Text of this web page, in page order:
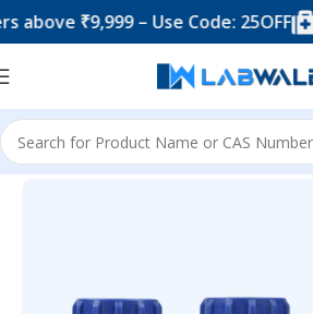
₹9,999 – Use Code: 25OFF
Home Chemicals & Solutions